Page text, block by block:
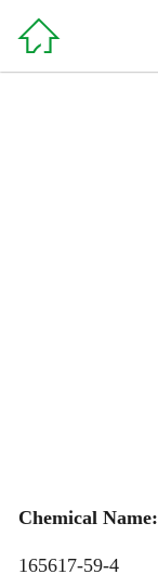

Chemical Name:
165617-59-4